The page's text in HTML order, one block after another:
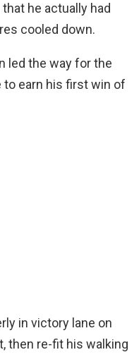
he actually had
cooled down.
led the way for the
to earn his first win of
in victory lane on
then re-fit his walking